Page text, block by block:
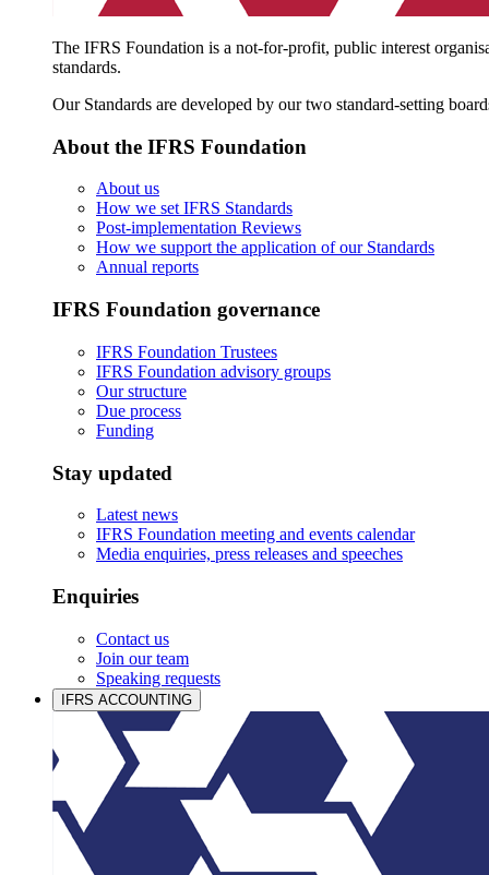
The IFRS Foundation is a not-for-profit, public interest
standards.
Our Standards are developed by our two standard-setting
About the IFRS Foundation
About us
How we set IFRS Standards
Post-implementation Reviews
How we support the application of our Standards
Annual reports
IFRS Foundation governance
IFRS Foundation Trustees
IFRS Foundation advisory groups
Our structure
Due process
Funding
Stay updated
Latest news
IFRS Foundation meeting and events calendar
Media enquiries, press releases and speeches
Enquiries
Contact us
Join our team
Speaking requests
IFRS ACCOUNTING